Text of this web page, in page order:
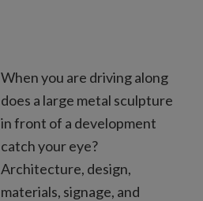
When you are driving along
does a large metal sculpture
in front of a development
catch your eye?
Architecture, design,
materials, signage, and